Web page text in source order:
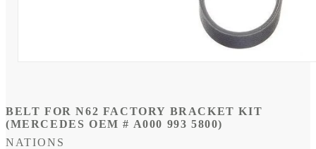
modal
BELT FOR N62 FACTORY BRACKET KIT
(MERCEDES OEM # A000 993 5800)
NATIONS